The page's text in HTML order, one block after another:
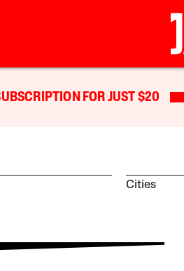
FOR JUST $20
Cities